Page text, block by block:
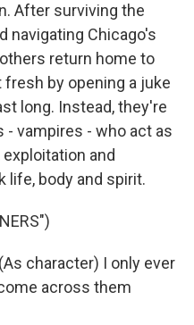
After surviving the
navigating Chicago's
return home to
by opening a juke
long. Instead, they're
vampires - who act as
and
life, body and spirit.
character) I only ever
across them